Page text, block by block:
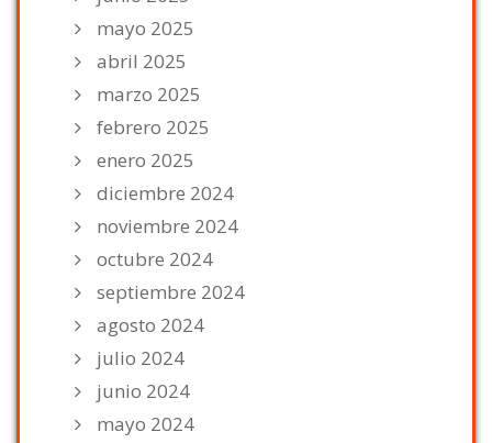
mayo 2025
abril 2025
marzo 2025
febrero 2025
enero 2025
diciembre 2024
noviembre 2024
octubre 2024
septiembre 2024
agosto 2024
julio 2024
junio 2024
mayo 2024